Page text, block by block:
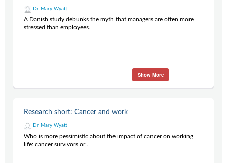
Dr Mary Wyatt
A Danish study debunks the myth that managers are often more
stressed than employees.
Show More
Research short: Cancer and work
Dr Mary Wyatt
Who is more pessimistic about the impact of cancer on working
life: cancer survivors or...